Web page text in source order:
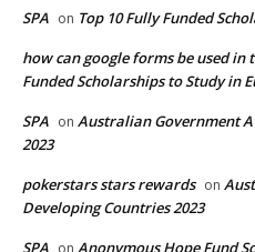
SPA on Top 10 Fully Funded
how can google forms be used in
Funded Scholarships to Study in
SPA on Australian Government
2023
pokerstars stars rewards on
Developing Countries 2023
SPA on Anonymous Hope Fund